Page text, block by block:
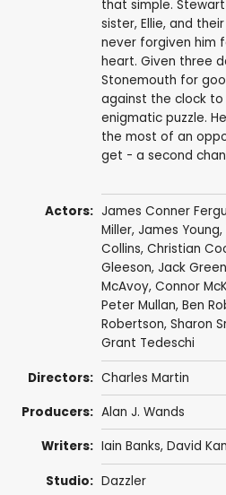
that simple.
sister, Ellie, and
never forgiven him
heart. Given three
Stonemouth for
against the clock
enigmatic puzzle.
the most of an
get - a second
Actors: James Conner
Miller, James Young,
Collins, Christian
Gleeson, Jack
McAvoy, Connor
Peter Mullan, Ben
Robertson, Sharon
Grant Tedeschi
Directors: Charles Martin
Producers: Alan J. Wands
Writers: Iain Banks, David
Studio: Dazzler